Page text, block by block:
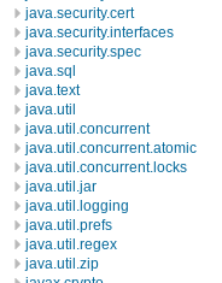
java.security.cert
java.security.interfaces
java.security.spec
java.sql
java.text
java.util
java.util.concurrent
java.util.concurrent.atomic
java.util.concurrent.locks
java.util.jar
java.util.logging
java.util.prefs
java.util.regex
java.util.zip